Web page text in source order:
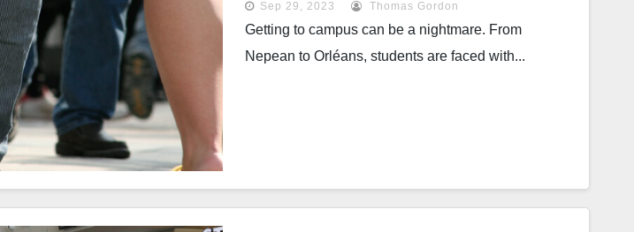
Sep 29, 2023 Thomas Gordon
Getting to campus can be a nightmare. From
Nepean to Orléans, students are faced with...